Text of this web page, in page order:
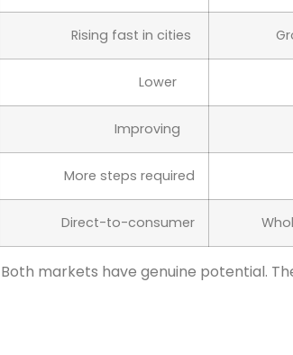
More steps required
Direct-to-consumer
Both markets have genuine potential.